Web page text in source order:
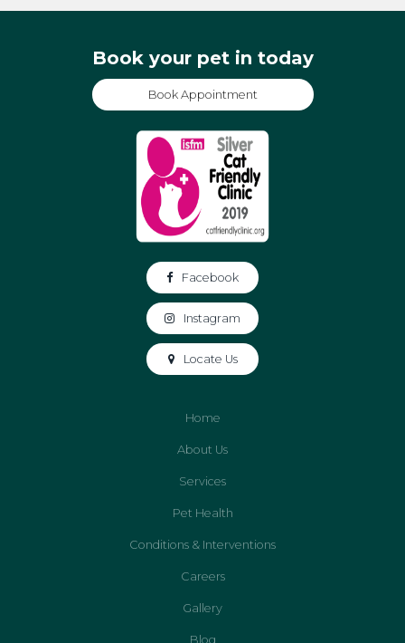
Book your pet in today
Book Appointment
Facebook
Instagram
Locate Us
Home
About Us
Services
Pet Health
Conditions & Interventions
Careers
Gallery
Blog